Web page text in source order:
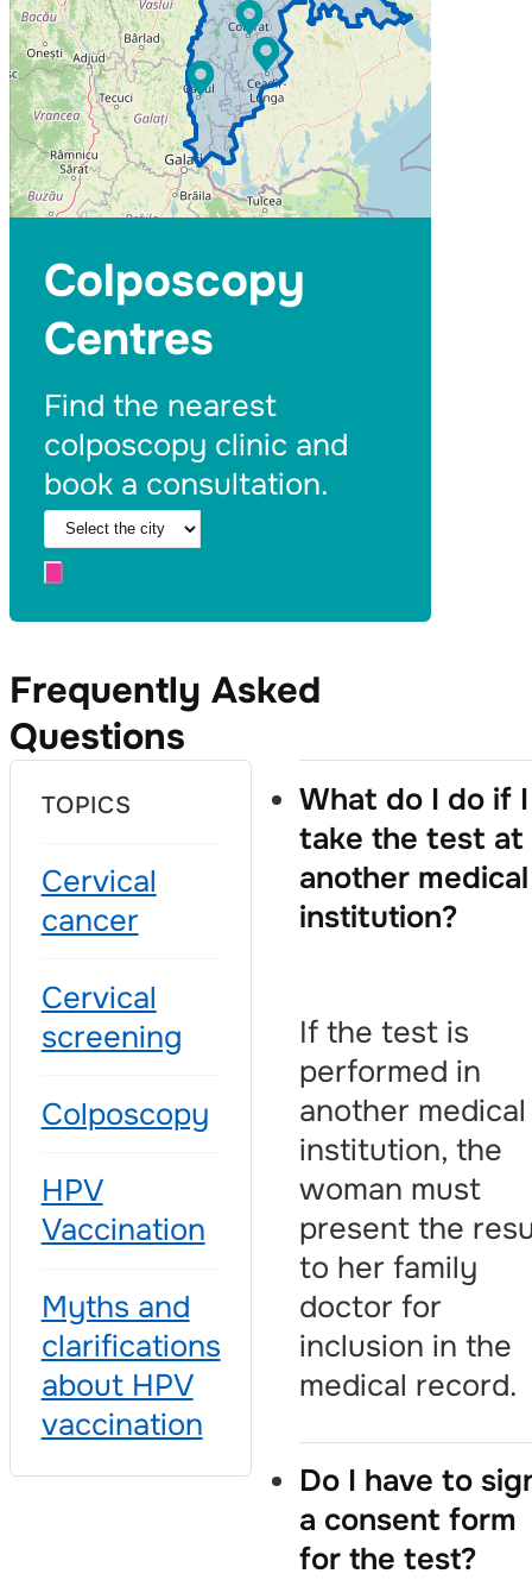
Colposcopy
Centres
Find the nearest
colposcopy clinic and
book a consultation.
Frequently Asked
Questions
TOPICS
Cervical
cancer
Cervical
screening
Colposcopy
HPV
Vaccination
Myths and
clarifications
about HPV
vaccination
What do I do if I
take the test at
another medical
institution?
If the test is
performed in
another medical
institution, the
woman must
present the
to her family
doctor for
inclusion in the
medical record.
Do I have to
a consent form
for the test?